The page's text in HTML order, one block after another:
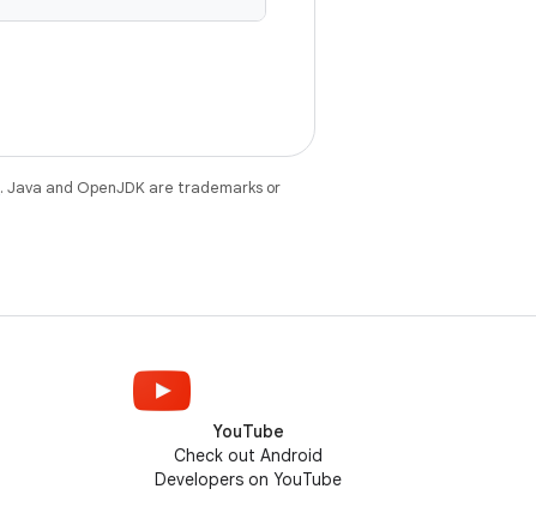
. Java and OpenJDK are trademarks or
YouTube
Check out Android
Developers on YouTube